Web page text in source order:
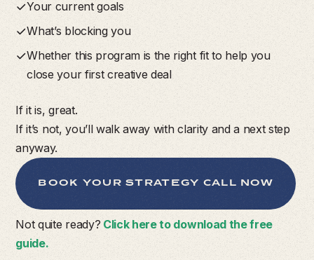
Your current goals
What’s blocking you
Whether this program is the right fit to help you
close your first creative deal
If it is, great.
If it’s not, you’ll walk away with clarity and a next step
anyway.
BOOK YOUR STRATEGY CALL NOW
Not quite ready? Click here to download the free
guide.